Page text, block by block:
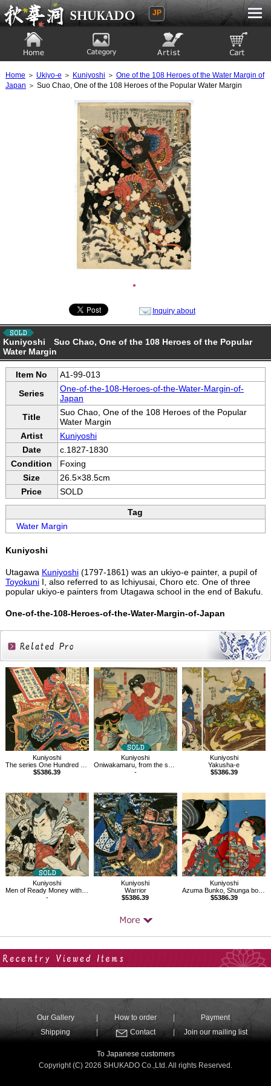
Ukiyoe Gallery SHUKADO
JP
Home ＞ Ukiyo-e ＞ Kuniyoshi ＞ One of the 108 Heroes of the Water Margin of
Japan ＞ Suo Chao, One of the 108 Heroes of the Popular Water Margin
●
Inquiry about
Kuniyoshi Suo Chao, One of the 108 Heroes of the Popular
Water Margin
Item No
A1-99-013
Series
One-of-the-108-Heroes-of-the-Water-Margin-of-
Japan
Title
Suo Chao, One of the 108 Heroes of the Popular
Water Margin
Artist
Kuniyoshi
Date
c.1827-1830
Condition
Foxing
Size
26.5×38.5cm
Price
SOLD
Tag
Water Margin
Kuniyoshi
Utagawa Kuniyoshi(1797-1861) was an ukiyo-e painter, a pupil of
ToyokuniI, also referred to as Ichiyusai, Choro etc. One of three
popular ukiyo-e painters from Utagawa school in the end of Bakufu.
One-of-the-108-Heroes-of-the-Water-Margin-of-Japan
Related
Products
Kuniyoshi
The series One Hundred and Eight Heroes of the Popular Shuihuzhuan
$5386.39
Kuniyoshi
Oniwakamaru, from the series Genji Clouds Matched with Ukiyo-e Pictures
-
Kuniyoshi
Yakusha-e
$5386.39
Kuniyoshi
Men of Ready Money with True Labels Attached, Kuniyoshi Fashion,Nozarashi Gosuke
-
Kuniyoshi
Warrior
$5386.39
Kuniyoshi
Azuma Bunko, Shunga book
$5386.39
Our Gallery How to order
Payment
Shipping
Contact Join our mailing list
To Japanese customers
Copyright (C) 2026 SHUKADO Co.,Ltd. All rights Reserved.